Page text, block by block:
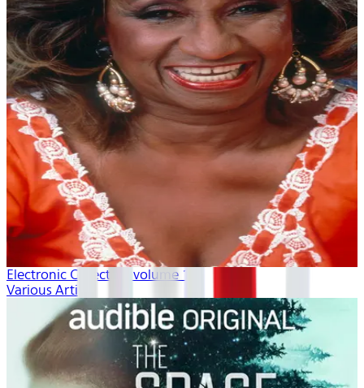
Electronic Collection volume 1
Various Artists